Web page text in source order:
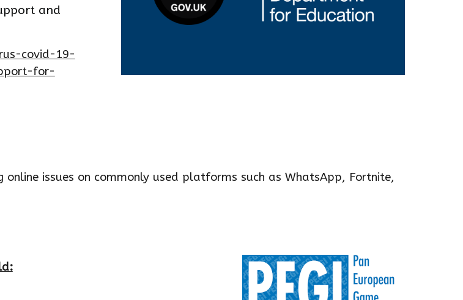
and
covid-19-
for-
issues on commonly used platforms such as WhatsApp, Fortnite,